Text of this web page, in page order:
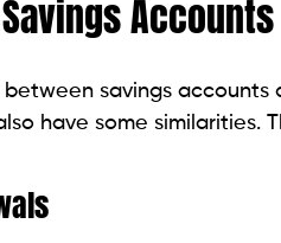
savings accounts
have some similarities.